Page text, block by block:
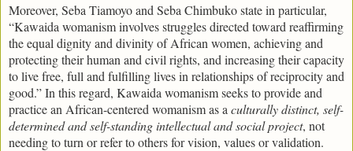
Moreover, Seba Tiamoyo and Seba Chimbuko state in particular,
“Kawaida womanism involves struggles directed toward reaffirming
the equal dignity and divinity of African women, achieving and
protecting their human and civil rights, and increasing their capacity
to live free, full and fulfilling lives in relationships of reciprocity and
good.” In this regard, Kawaida womanism seeks to provide and
practice an African-centered womanism as a culturally distinct, self-
determined and self-standing intellectual and social project, not
needing to turn or refer to others for vision, values or validation.